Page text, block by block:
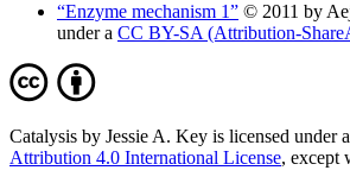
“Enzyme mechanism 1” © 2011 by
under a CC BY-SA (Attribution-
Catalysis by Jessie A. Key is licensed under a
Attribution 4.0 International License, except